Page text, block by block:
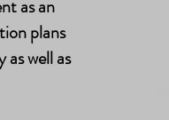
as an
plans
well as